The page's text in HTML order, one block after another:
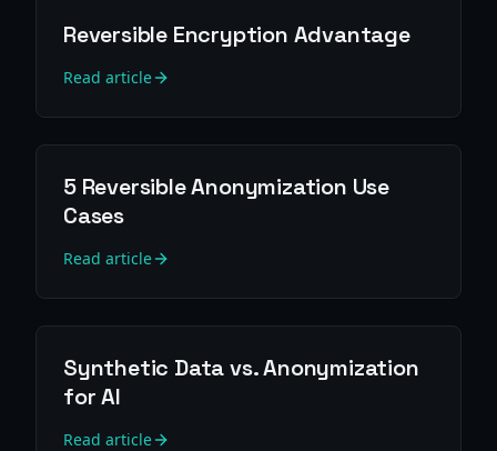
Reversible Encryption Advantage
Read article
5 Reversible Anonymization Use
Cases
Read article
Synthetic Data vs. Anonymization
for AI
Read article